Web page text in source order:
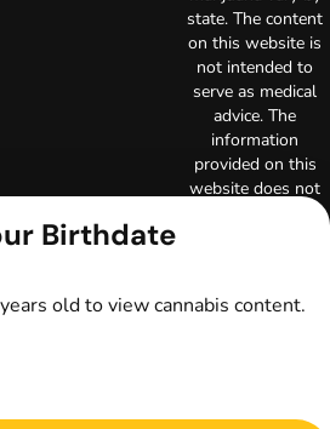
state. The content
on this website is
not intended to
serve as medical
advice. The
information
provided on this
website does not
Always consult
Birthdate
old to view cannabis content.